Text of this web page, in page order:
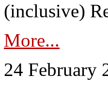
(inclusive)
More...
24 February